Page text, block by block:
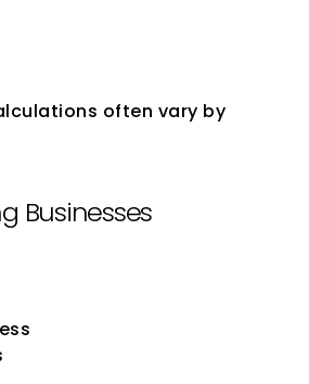
often vary by
Businesses